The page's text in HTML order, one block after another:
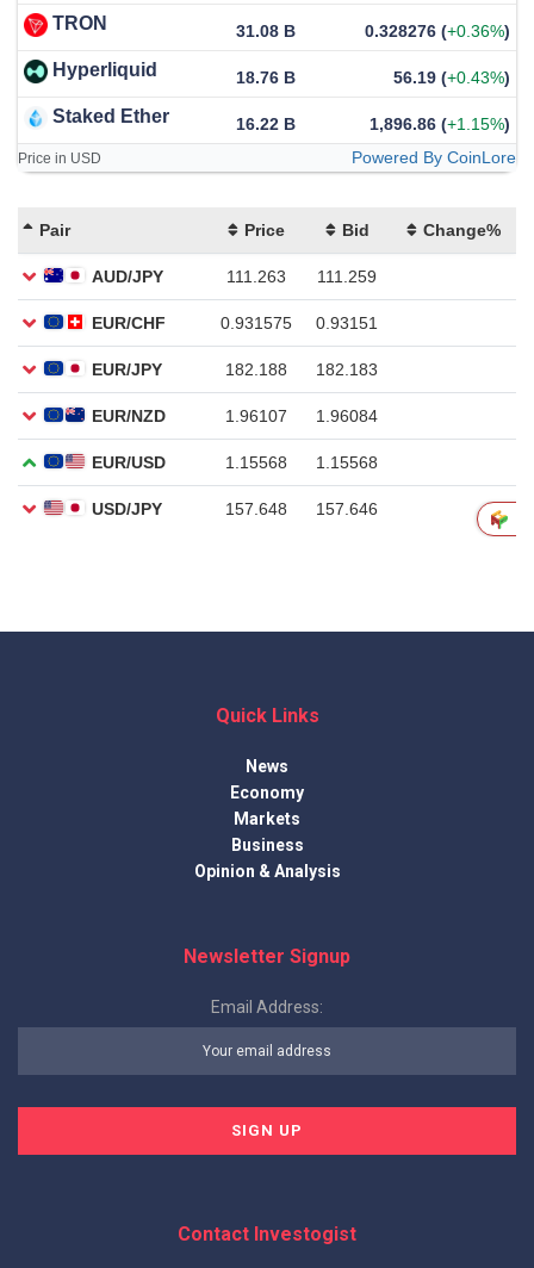
TRON 31.08 B 0.328276 (+0.36%)
Hyperliquid 18.76 B 56.19 (+0.43%)
Staked Ether 16.22 B 1,896.86 (+1.15%)
Price in USD Powered By CoinLore
Quick Links
News
Economy
Markets
Business
Opinion & Analysis
Newsletter Signup
Email Address:
Contact Investogist